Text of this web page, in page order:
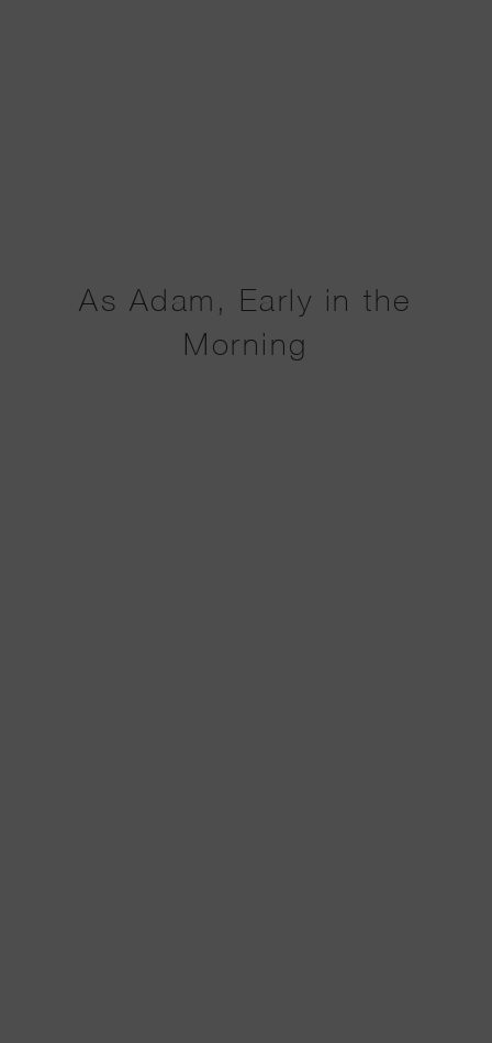
As Adam, Early in the
Morning